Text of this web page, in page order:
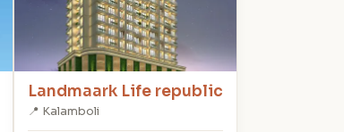
Landmaark Life republic
📍 Kalamboli